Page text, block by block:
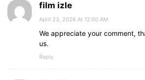
film izle
April 23, 2026 At 12:00 AM
We appreciate your comment,
us.
Reply